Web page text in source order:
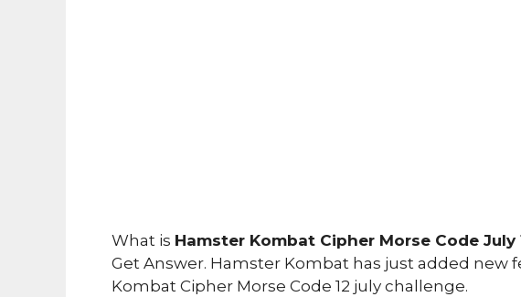
What is Hamster Kombat Cipher Morse Code July
Get Answer. Hamster Kombat has just added
Kombat Cipher Morse Code 12 july challenge.